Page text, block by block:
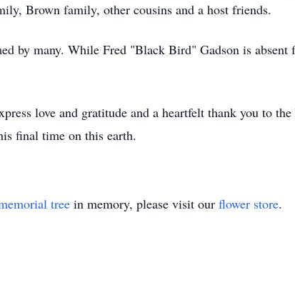
Brown family, other cousins and a host friends.
by many. While Fred "Black Bird" Gadson is
love and gratitude and a heartfelt thank you to
final time on this earth.
tree in memory, please visit our flower store.